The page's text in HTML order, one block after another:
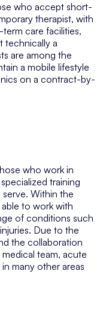
who accept short-
therapist, with
care facilities,
technically a
are among the
a mobile lifestyle
on a contract-by-
who work in
training
Within the
to work with
of conditions such
Due to the
the collaboration
team, acute
many other areas